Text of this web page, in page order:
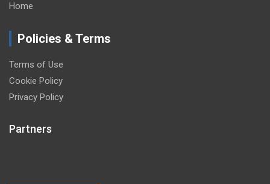
Home
Policies & Terms
Terms of Use
Cookie Policy
Privacy Policy
Partners